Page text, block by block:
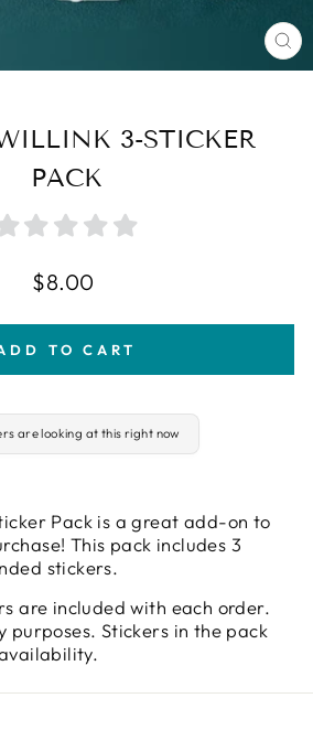
3-STICKER
PACK
Regular
$8.00
TO CART
are looking at this right now
Pack is a great add-on to
This pack includes 3
stickers.
are included with each order.
purposes. Stickers in the pack